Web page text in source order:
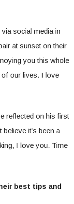
social media in
at sunset on their
you this whole
of our lives. I love
reflected on his first
it’s been a
I love you. Time
best tips and